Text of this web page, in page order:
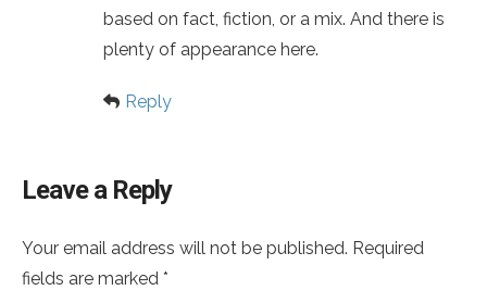
based on fact, fiction, or a mix. And there is
plenty of appearance here.
Reply
Leave a Reply
Your email address will not be published. Required
fields are marked *